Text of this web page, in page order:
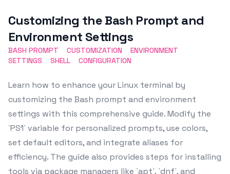
Customizing the Bash Prompt and
Environment Settings
BASH PROMPT CUSTOMIZATION
ENVIRONMENT
SETTINGS
SHELL CONFIGURATION
Learn how to enhance your Linux terminal by
customizing the Bash prompt and environment
settings with this comprehensive guide. Modify the
`PS1` variable for personalized prompts, use colors,
set default editors, and integrate aliases for
efficiency. The guide also provides steps for installing
tools via package managers like `apt`, `dnf`, and